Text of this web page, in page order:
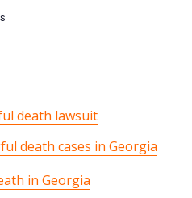
death lawsuit
death cases in Georgia
in Georgia